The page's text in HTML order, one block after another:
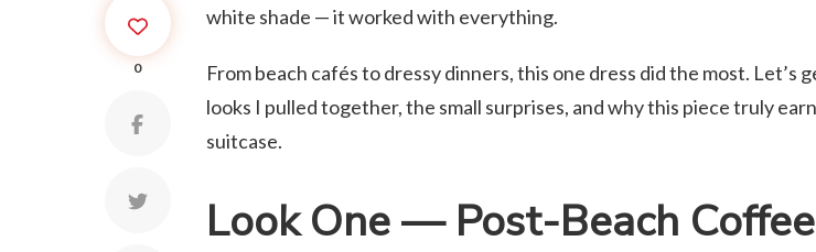
0
white shade — it worked with everything.
From beach cafés to dressy dinners, this one dress did the most. Let’s
looks I pulled together, the small surprises, and why this piece truly
suitcase.
Look One — Post-Beach